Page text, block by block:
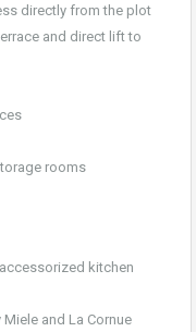
directly from the plot
and direct lift to
rooms
kitchen
and La Cornue